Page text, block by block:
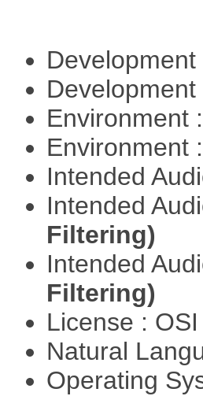
Environment
Environment
Intended
Intended
Filtering)
Intended
Filtering)
License :
Natural
Operating